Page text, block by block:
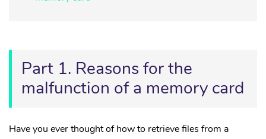
Part 1. Reasons for the
malfunction of a memory card
Have you ever thought of how to retrieve files from a